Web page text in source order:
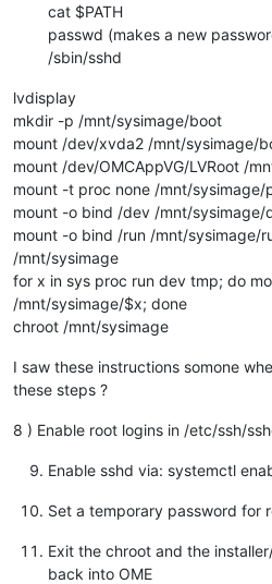
cat $PATH
passwd (makes a new
/sbin/sshd
lvdisplay
mkdir -p /mnt/sysimage/boot
mount /dev/xvda2 /mnt/sysimage/
mount /dev/OMCAppVG/LVRoot /
mount -t proc none /mnt/sysimage/
mount -o bind /dev /mnt/sysimage/
mount -o bind /run /mnt/sysimage/
/mnt/sysimage
for x in sys proc run dev tmp; do
/mnt/sysimage/$x; done
chroot /mnt/sysimage
I saw these instructions somone
these steps ?
8 ) Enable root logins in /etc/ssh/
Enable sshd via: systemctl
Set a temporary password for
Exit the chroot and the
back into OME